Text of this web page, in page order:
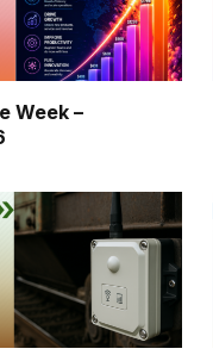
Week –